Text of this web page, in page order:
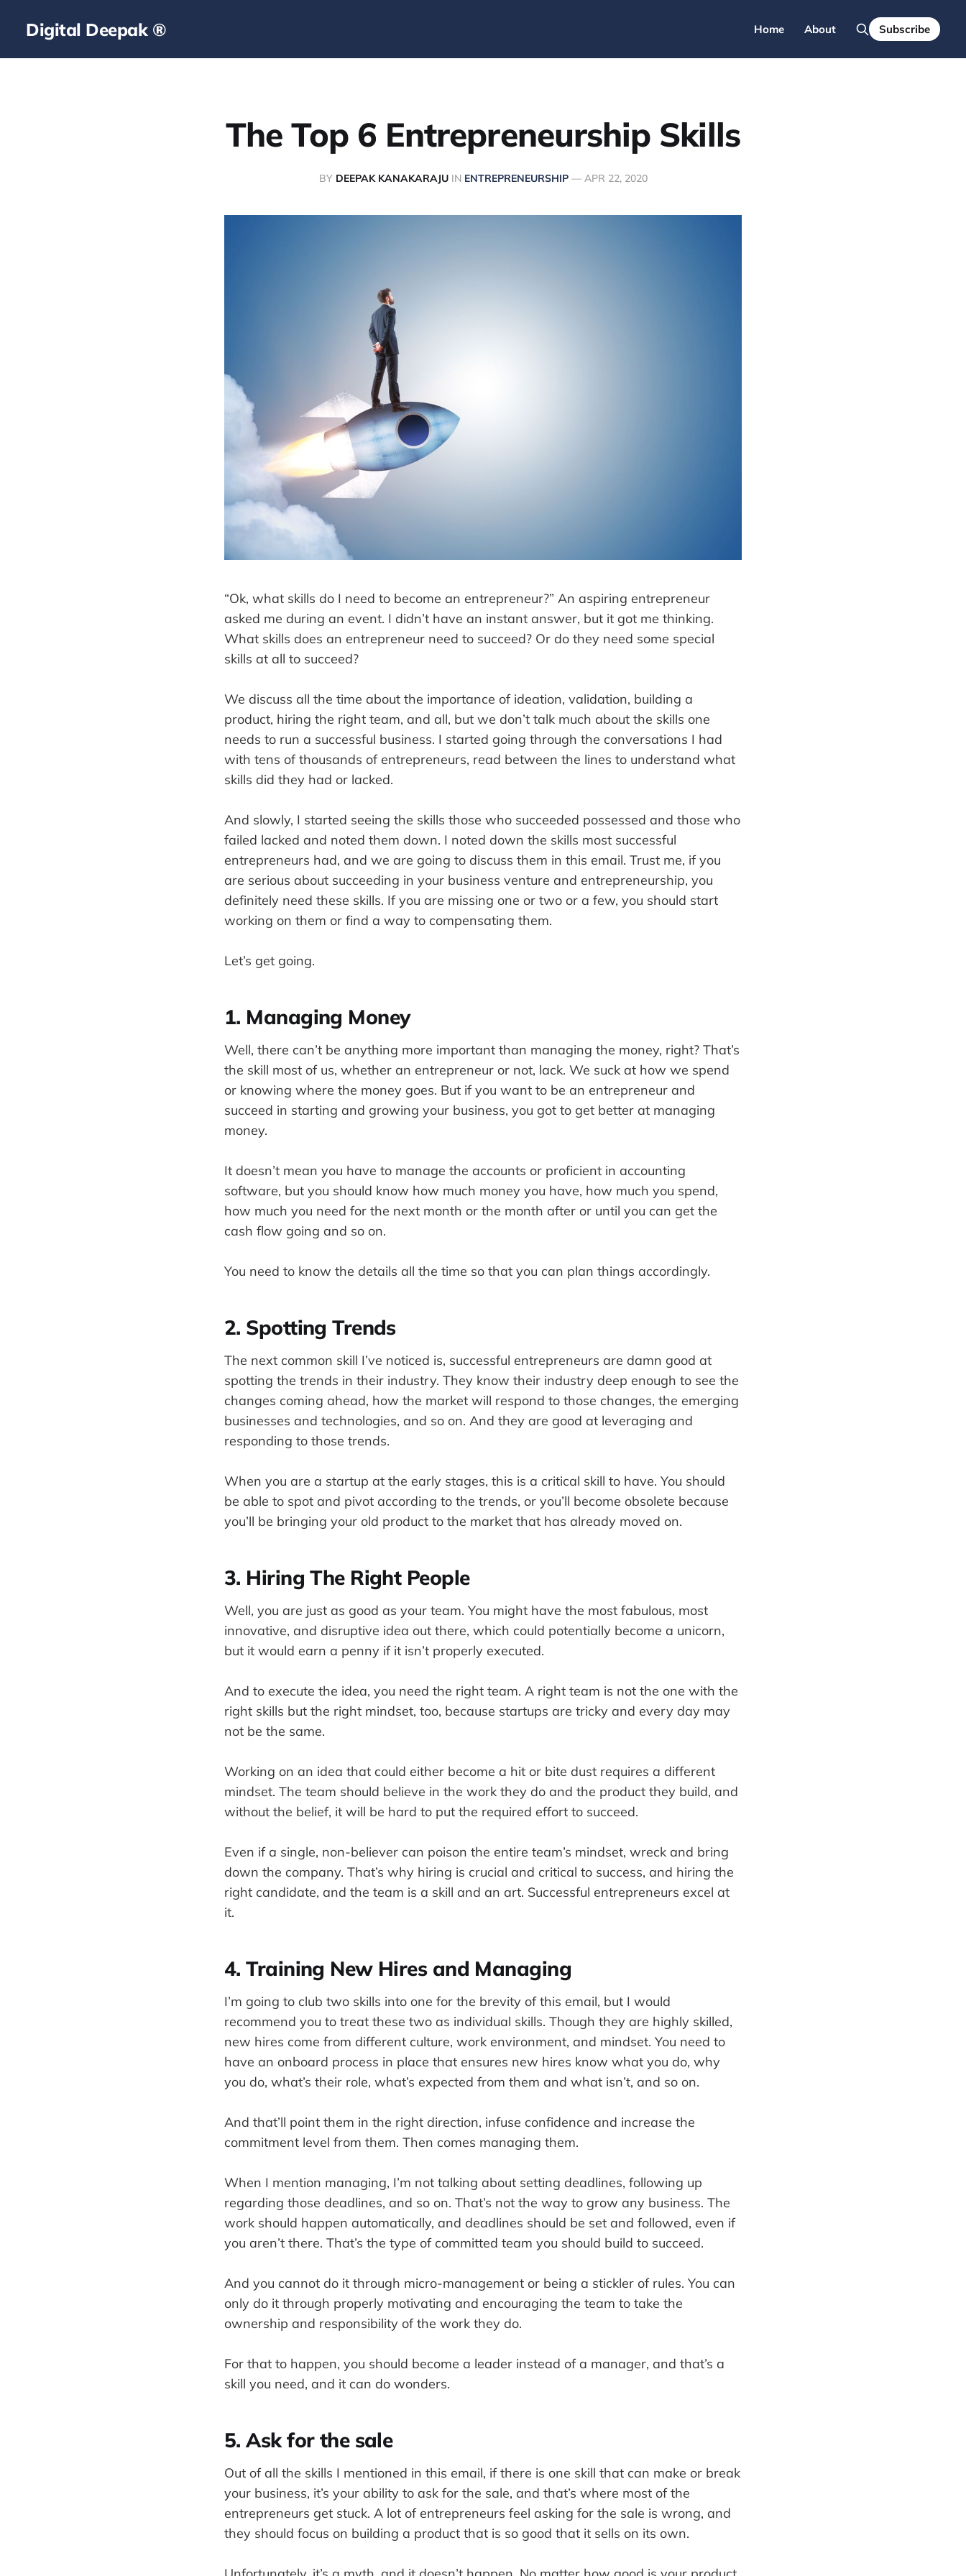
Digital Deepak ® Home About Subscribe
The Top 6 Entrepreneurship Skills
BY DEEPAK KANAKARAJUIN ENTREPRENEURSHIP— APR 22, 2020
“Ok, what skills do I need to become an entrepreneur?” An aspiring entrepreneur
asked me during an event. I didn’t have an instant answer, but it got me thinking.
What skills does an entrepreneur need to succeed? Or do they need some special
skills at all to succeed?
We discuss all the time about the importance of ideation, validation, building a
product, hiring the right team, and all, but we don’t talk much about the skills one
needs to run a successful business. I started going through the conversations I had
with tens of thousands of entrepreneurs, read between the lines to understand what
skills did they had or lacked.
And slowly, I started seeing the skills those who succeeded possessed and those who
failed lacked and noted them down. I noted down the skills most successful
entrepreneurs had, and we are going to discuss them in this email. Trust me, if you
are serious about succeeding in your business venture and entrepreneurship, you
definitely need these skills. If you are missing one or two or a few, you should start
working on them or find a way to compensating them.
Let’s get going.
1. Managing Money
Well, there can’t be anything more important than managing the money, right? That’s
the skill most of us, whether an entrepreneur or not, lack. We suck at how we spend
or knowing where the money goes. But if you want to be an entrepreneur and
succeed in starting and growing your business, you got to get better at managing
money.
It doesn’t mean you have to manage the accounts or proficient in accounting
software, but you should know how much money you have, how much you spend,
how much you need for the next month or the month after or until you can get the
cash flow going and so on.
You need to know the details all the time so that you can plan things accordingly.
2. Spotting Trends
The next common skill I’ve noticed is, successful entrepreneurs are damn good at
spotting the trends in their industry. They know their industry deep enough to see the
changes coming ahead, how the market will respond to those changes, the emerging
businesses and technologies, and so on. And they are good at leveraging and
responding to those trends.
When you are a startup at the early stages, this is a critical skill to have. You should
be able to spot and pivot according to the trends, or you’ll become obsolete because
you’ll be bringing your old product to the market that has already moved on.
3. Hiring The Right People
Well, you are just as good as your team. You might have the most fabulous, most
innovative, and disruptive idea out there, which could potentially become a unicorn,
but it would earn a penny if it isn’t properly executed.
And to execute the idea, you need the right team. A right team is not the one with the
right skills but the right mindset, too, because startups are tricky and every day may
not be the same.
Working on an idea that could either become a hit or bite dust requires a different
mindset. The team should believe in the work they do and the product they build, and
without the belief, it will be hard to put the required effort to succeed.
Even if a single, non-believer can poison the entire team’s mindset, wreck and bring
down the company. That’s why hiring is crucial and critical to success, and hiring the
right candidate, and the team is a skill and an art. Successful entrepreneurs excel at
it.
4. Training New Hires and Managing
I’m going to club two skills into one for the brevity of this email, but I would
recommend you to treat these two as individual skills. Though they are highly skilled,
new hires come from different culture, work environment, and mindset. You need to
have an onboard process in place that ensures new hires know what you do, why
you do, what’s their role, what’s expected from them and what isn’t, and so on.
And that’ll point them in the right direction, infuse confidence and increase the
commitment level from them. Then comes managing them.
When I mention managing, I’m not talking about setting deadlines, following up
regarding those deadlines, and so on. That’s not the way to grow any business. The
work should happen automatically, and deadlines should be set and followed, even if
you aren’t there. That’s the type of committed team you should build to succeed.
And you cannot do it through micro-management or being a stickler of rules. You can
only do it through properly motivating and encouraging the team to take the
ownership and responsibility of the work they do.
For that to happen, you should become a leader instead of a manager, and that’s a
skill you need, and it can do wonders.
5. Ask for the sale
Out of all the skills I mentioned in this email, if there is one skill that can make or break
your business, it’s your ability to ask for the sale, and that’s where most of the
entrepreneurs get stuck. A lot of entrepreneurs feel asking for the sale is wrong, and
they should focus on building a product that is so good that it sells on its own.